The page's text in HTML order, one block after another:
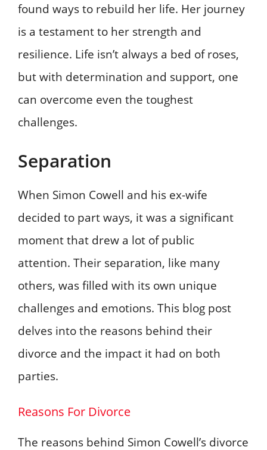
found ways to rebuild her life. Her journey
is a testament to her strength and
resilience. Life isn’t always a bed of roses,
but with determination and support, one
can overcome even the toughest
challenges.
Separation
When Simon Cowell and his ex-wife
decided to part ways, it was a significant
moment that drew a lot of public
attention. Their separation, like many
others, was filled with its own unique
challenges and emotions. This blog post
delves into the reasons behind their
divorce and the impact it had on both
parties.
Reasons For Divorce
The reasons behind Simon Cowell’s divorce